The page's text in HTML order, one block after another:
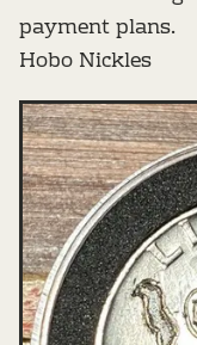
payment plans.
Hobo Nickles